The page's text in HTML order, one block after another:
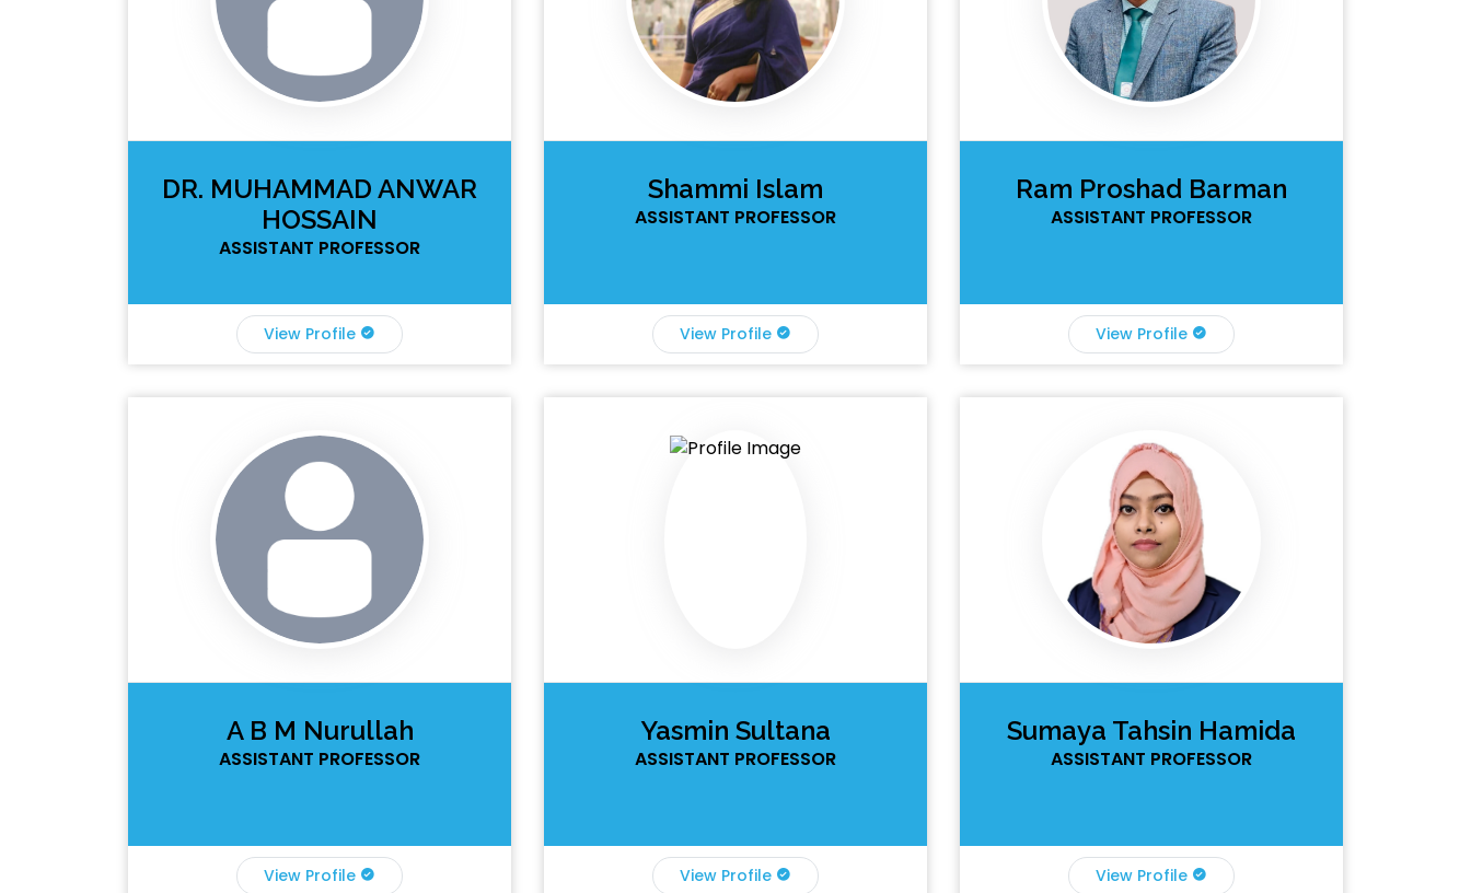
DR. MUHAMMAD ANWAR
HOSSAIN
ASSISTANT PROFESSOR
View Profile
Shammi Islam
ASSISTANT PROFESSOR
View Profile
Ram Proshad Barman
ASSISTANT PROFESSOR
View Profile
A B M Nurullah
ASSISTANT PROFESSOR
View Profile
Yasmin Sultana
ASSISTANT PROFESSOR
View Profile
Sumaya Tahsin Hamida
ASSISTANT PROFESSOR
View Profile